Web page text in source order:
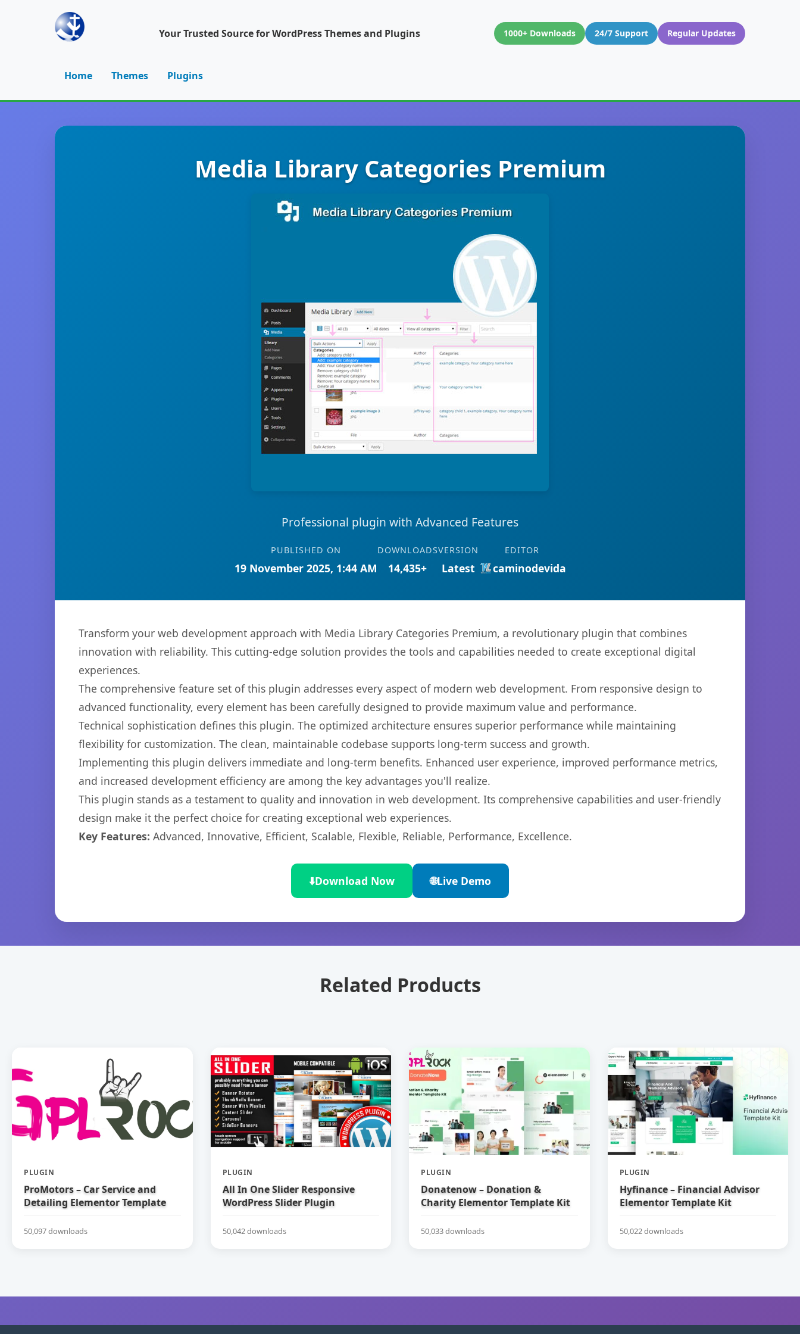
Your Trusted Source for WordPress Themes and Plugins 1000+ Downloads 24/7 Support Regular Updates
Home Themes Plugins
Media Library Categories Premium
Professional plugin with Advanced Features
PUBLISHED ON
19 November 2025, 1:44 AM
DOWNLOADS
14,435+
VERSION
Latest
EDITOR
caminodevida
Transform your web development approach with Media Library Categories Premium, a revolutionary plugin that combines
innovation with reliability. This cutting-edge solution provides the tools and capabilities needed to create exceptional digital
experiences.
The comprehensive feature set of this plugin addresses every aspect of modern web development. From responsive design to
advanced functionality, every element has been carefully designed to provide maximum value and performance.
Technical sophistication defines this plugin. The optimized architecture ensures superior performance while maintaining
flexibility for customization. The clean, maintainable codebase supports long-term success and growth.
Implementing this plugin delivers immediate and long-term benefits. Enhanced user experience, improved performance metrics,
and increased development efficiency are among the key advantages you'll realize.
This plugin stands as a testament to quality and innovation in web development. Its comprehensive capabilities and user-friendly
design make it the perfect choice for creating exceptional web experiences.
Key Features: Advanced, Innovative, Efficient, Scalable, Flexible, Reliable, Performance, Excellence.
⬇️Download Now 🌐Live Demo
Related Products
PLUGIN
ProMotors – Car Service and
Detailing Elementor Template
50,097 downloads
PLUGIN
All In One Slider Responsive
WordPress Slider Plugin
50,042 downloads
PLUGIN
Donatenow – Donation &
Charity Elementor Template Kit
50,033 downloads
PLUGIN
Hyfinance – Financial Advisor
Elementor Template Kit
50,022 downloads